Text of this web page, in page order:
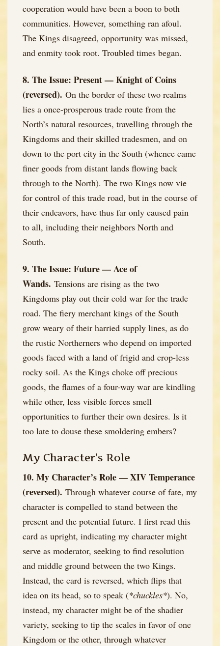
cooperation would have been a boon to both
communities. However, something ran afoul.
The Kings disagreed, opportunity was missed,
and enmity took root. Troubled times began.
8. The Issue: Present — Knight of Coins
(reversed). On the border of these two realms
lies a once-prosperous trade route from the
North’s natural resources, travelling through the
Kingdoms and their skilled tradesmen, and on
down to the port city in the South (whence came
finer goods from distant lands flowing back
through to the North). The two Kings now vie
for control of this trade road, but in the course of
their endeavors, have thus far only caused pain
to all, including their neighbors North and
South.
9. The Issue: Future — Ace of
Wands. Tensions are rising as the two
Kingdoms play out their cold war for the trade
road. The fiery merchant kings of the South
grow weary of their harried supply lines, as do
the rustic Northerners who depend on imported
goods faced with a land of frigid and crop-less
rocky soil. As the Kings choke off precious
goods, the flames of a four-way war are kindling
while other, less visible forces smell
opportunities to further their own desires. Is it
too late to douse these smoldering embers?
My Character’s Role
10. My Character’s Role — XIV Temperance
(reversed). Through whatever course of fate, my
character is compelled to stand between the
present and the potential future. I first read this
card as upright, indicating my character might
serve as moderator, seeking to find resolution
and middle ground between the two Kings.
Instead, the card is reversed, which flips that
idea on its head, so to speak (*chuckles*). No,
instead, my character might be of the shadier
variety, seeking to tip the scales in favor of one
Kingdom or the other, through whatever